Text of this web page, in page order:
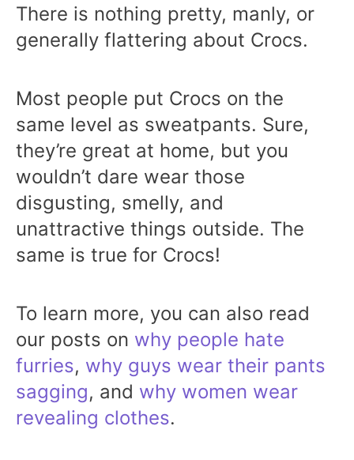
There is nothing pretty, manly, or
generally flattering about Crocs.
Most people put Crocs on the
same level as sweatpants. Sure,
they’re great at home, but you
wouldn’t dare wear those
disgusting, smelly, and
unattractive things outside. The
same is true for Crocs!
To learn more, you can also read
our posts on why people hate
furries, why guys wear their pants
sagging, and why women wear
revealing clothes.